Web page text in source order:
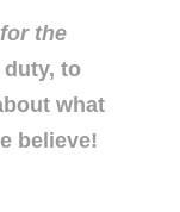
the
to
what
believe!